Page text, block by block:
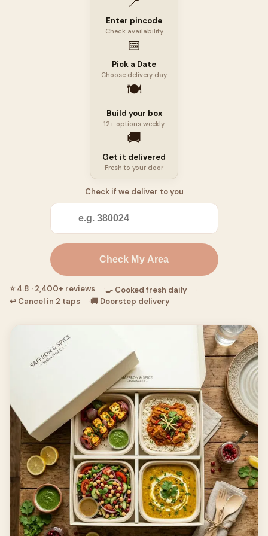
Enter pincode
Check availability
📅
Pick a Date
Choose delivery day
🍽️
Build your box
12+ options weekly
🚚
Get it delivered
Fresh to your door
Check if we deliver to you
Check My Area
⭐ 4.8 · 2,400+ reviews
🍳 Cooked fresh daily
↩ Cancel in 2 taps
🚚 Doorstep delivery